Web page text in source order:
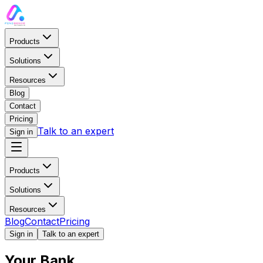
Products
Solutions
Resources
Blog
Contact
Pricing
Sign in Talk to an expert
Products
Payments
Solutions
BY COMPANY SIZE
Resources
LEARN
Blog
BlogContactPricing
Sign in Talk to an expert